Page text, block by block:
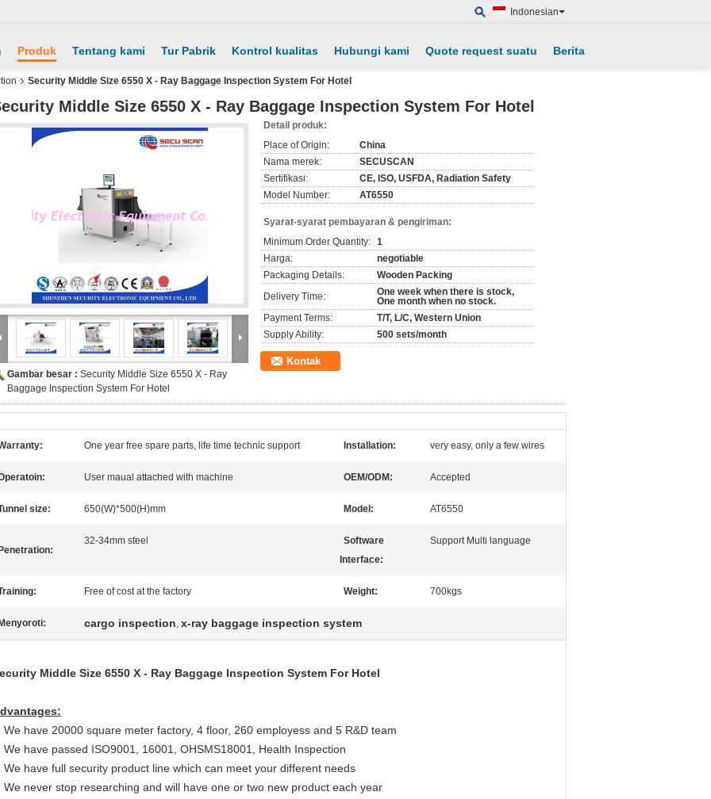
Indonesian
Produk Tentang kami Tur Pabrik Kontrol kualitas Hubungi kami Quote request suatu Berita
Security Middle Size 6550 X - Ray Baggage Inspection System For Hotel
Middle Size 6550 X - Ray Baggage Inspection System For Hotel
Gambar besar : Security Middle Size 6550 X - Ray
Baggage Inspection System For Hotel
Detail produk:
Place of Origin:
China
Nama merek:
SECUSCAN
Sertifikasi:
CE, ISO, USFDA, Radiation Safety
Model Number:
AT6550
Syarat-syarat pembayaran & pengiriman:
Minimum Order Quantity: 1
Harga:
negotiable
Packaging Details:
Wooden Packing
Delivery Time:
One week when there is stock,
One month when no stock.
Payment Terms:
T/T, L/C, Western Union
Supply Ability:
500 sets/month
Kontak
One year free spare parts, life time technic support Installation: very easy, only a few wires
User maual attached with machine OEM/ODM: Accepted
size: 650(W)*500(H)mm Model: AT6550
Penetration:
32-34mm steel
Software
Interface:
Support Multi language
Free of cost at the factory Weight: 700kgs
Menyoroti: cargo inspection, x-ray baggage inspection system
Middle Size 6550 X - Ray Baggage Inspection System For Hotel
We have 20000 square meter factory, 4 floor, 260 employess and 5 R&D team
We have passed ISO9001, 16001, OHSMS18001, Health Inspection
We have full security product line which can meet your different needs
We never stop researching and will have one or two new product each year